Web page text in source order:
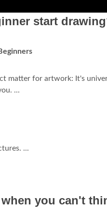
start
matter for artwork: It's
...
...
you can't